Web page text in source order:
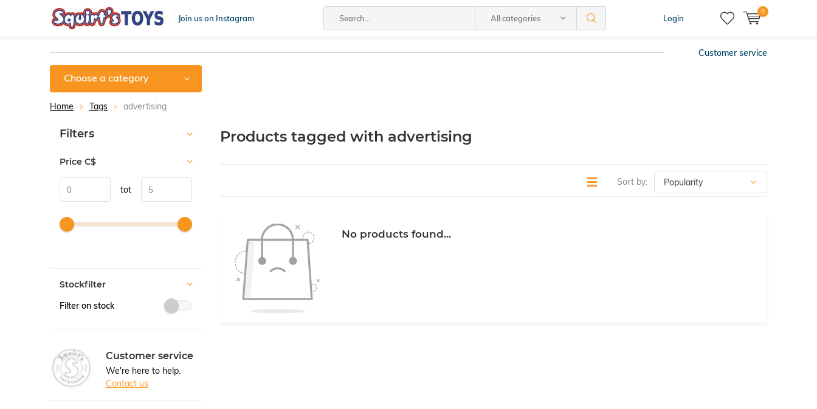
Join us on Instagram All categories Login
0
Customer service
Choose a category
Home Tags advertising
Products tagged with advertising
Sort by:
No products found...
Sort by:
Filters
Price C$
tot
Stockfilter
Filter on stock
Customer service
We're here to help.
Contact us